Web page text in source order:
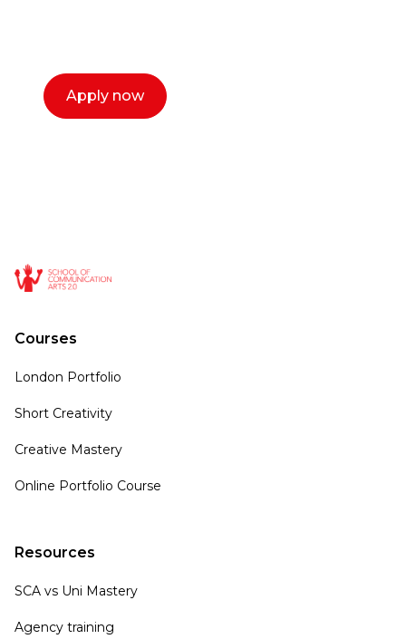
Apply now
Courses
London Portfolio
Short Creativity
Creative Mastery
Online Portfolio Course
Resources
SCA vs Uni Mastery
Agency training